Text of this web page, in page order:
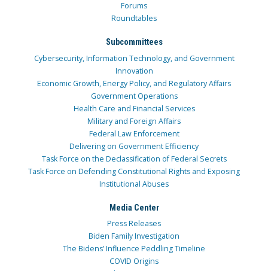
Forums
Roundtables
Subcommittees
Cybersecurity, Information Technology, and Government
Innovation
Economic Growth, Energy Policy, and Regulatory Affairs
Government Operations
Health Care and Financial Services
Military and Foreign Affairs
Federal Law Enforcement
Delivering on Government Efficiency
Task Force on the Declassification of Federal Secrets
Task Force on Defending Constitutional Rights and Exposing
Institutional Abuses
Media Center
Press Releases
Biden Family Investigation
The Bidens’ Influence Peddling Timeline
COVID Origins